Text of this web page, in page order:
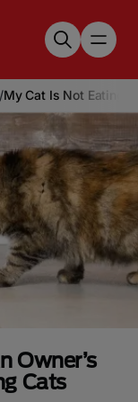
/My Cat Is Not Eating:
Owner’s
Cats